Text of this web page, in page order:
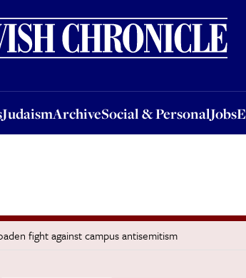
JudaismArchiveSocial & PersonalJobs
ArchiveSocial & PersonalJobsEvents
fight against campus antisemitism